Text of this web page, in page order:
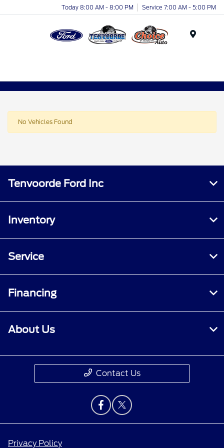
Today 8:00 AM - 8:00 PM Service 7:00 AM - 5:00 PM
No Vehicles Found
Tenvoorde Ford Inc
Inventory
Service
Financing
About Us
Contact Us
Privacy Policy